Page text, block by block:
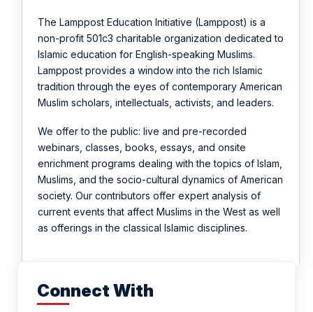
The Lamppost Education Initiative (Lamppost) is a
non-profit 501c3 charitable organization dedicated to
Islamic education for English-speaking Muslims.
Lamppost provides a window into the rich Islamic
tradition through the eyes of contemporary American
Muslim scholars, intellectuals, activists, and leaders.
We offer to the public: live and pre-recorded
webinars, classes, books, essays, and onsite
enrichment programs dealing with the topics of Islam,
Muslims, and the socio-cultural dynamics of American
society. Our contributors offer expert analysis of
current events that affect Muslims in the West as well
as offerings in the classical Islamic disciplines.
Connect With